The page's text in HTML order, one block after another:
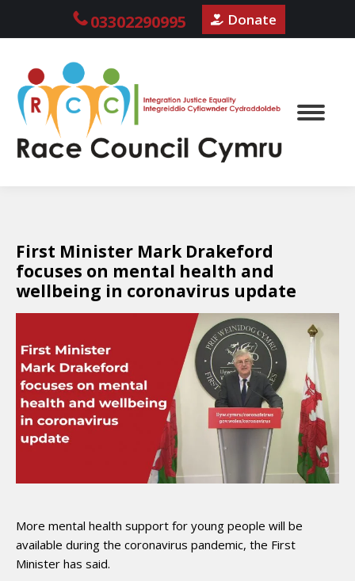
03302290995 Donate
First Minister Mark Drakeford
focuses on mental health and
wellbeing in coronavirus update
More mental health support for young people will be
available during the coronavirus pandemic, the First
Minister has said.